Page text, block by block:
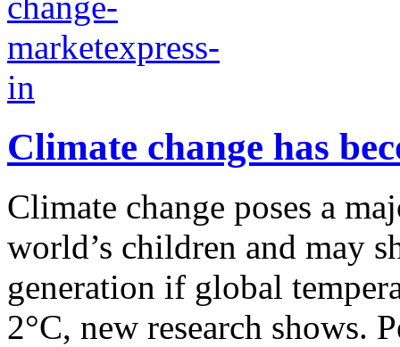
Climate change has
Climate change poses a
world’s children and may
generation if global
2°C, new research shows.